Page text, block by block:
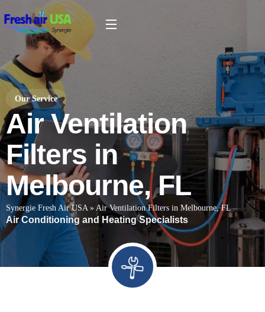
Our Service
Air Ventilation
Filters in
Melbourne, FL
Synergie Fresh Air USA» Air Ventilation Filters in Melbourne, FL
Air Conditioning and Heating Specialists